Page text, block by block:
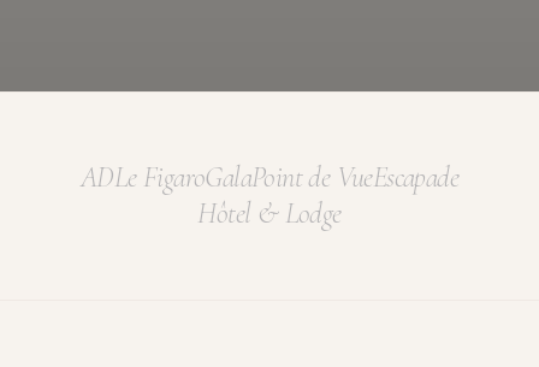
ADLe FigaroGalaPoint de VueEscapade
Hôtel & Lodge